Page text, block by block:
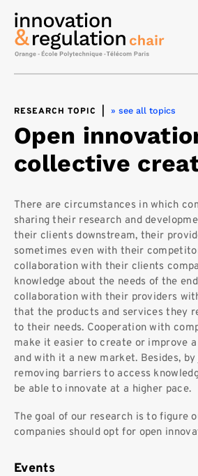
RESEARCH TOPIC » see all topics
Open
collective
There are circumstances in which
sharing their research and
their clients downstream, their
sometimes even with their
collaboration with their clients
knowledge about the needs of the
collaboration with their providers
that the products and services they
to their needs. Cooperation with
make it easier to create or improve
and with it a new market. Besides,
removing barriers to access
be able to innovate at a higher pace.
The goal of our research is to figure
companies should opt for open
Events